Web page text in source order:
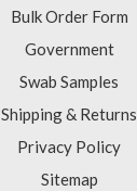
Bulk Order Form
Government
Swab Samples
Shipping & Returns
Privacy Policy
Sitemap